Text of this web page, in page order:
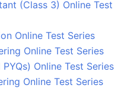
(Class 3) Online Test
Online Test Series
Online Test Series
Online Test Series
Online Test Series